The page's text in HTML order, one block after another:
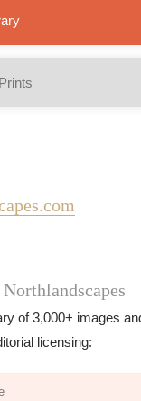
of 3,000+ images
licensing: